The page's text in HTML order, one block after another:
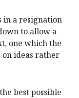
in a resignation
to allow a
one which the
ideas rather
‌best possible